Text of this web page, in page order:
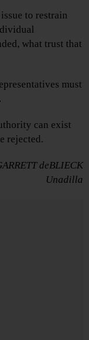
to restrain
what trust that
must
can exist
rejected.
deBLIECK
Unadilla